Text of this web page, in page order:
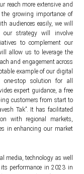
reach more extensive and
growing importance of
audiences easily, we will
our strategy will involve
to complement our
allow us to leverage the
and engagement across
example of our digital
stop solution for all
expert guidance, a free
customers from start to
Tak”. It has facilitated
with regional markets,
in enhancing our market
media, technology as well
performance in 2023 in